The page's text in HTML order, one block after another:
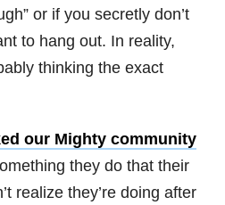
or if you secretly don’t
to hang out. In reality,
thinking the exact
our Mighty community
they do that their
realize they’re doing after